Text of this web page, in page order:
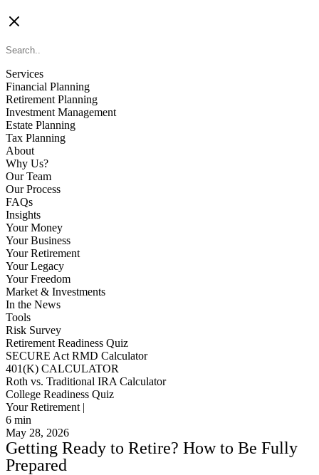
Services
Financial Planning
Retirement Planning
Investment Management
Estate Planning
Tax Planning
About
Why Us?
Our Team
Our Process
FAQs
Insights
Your Money
Your Business
Your Retirement
Your Legacy
Your Freedom
Market & Investments
In the News
Tools
Risk Survey
Retirement Readiness Quiz
SECURE Act RMD Calculator
401(K) CALCULATOR
Roth vs. Traditional IRA Calculator
College Readiness Quiz
Your Retirement |
6 min
May 28, 2026
Getting Ready to Retire? How to Be Fully
Prepared